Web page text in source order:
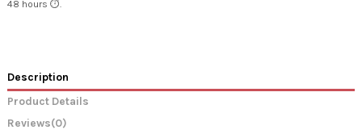
48 hours ⏱️.
Description
Product Details
Reviews(0)